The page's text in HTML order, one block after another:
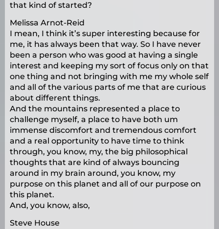
that kind of started?
Melissa Arnot-Reid
I mean, I think it’s super interesting because for
me, it has always been that way. So I have never
been a person who was good at having a single
interest and keeping my sort of focus only on that
one thing and not bringing with me my whole self
and all of the various parts of me that are curious
about different things.
And the mountains represented a place to
challenge myself, a place to have both um
immense discomfort and tremendous comfort
and a real opportunity to have time to think
through, you know, my, the big philosophical
thoughts that are kind of always bouncing
around in my brain around, you know, my
purpose on this planet and all of our purpose on
this planet.
And, you know, also,
Steve House